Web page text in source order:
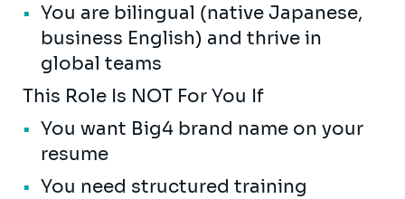
You are bilingual (native Japanese,
business English) and thrive in
global teams
This Role Is NOT For You If
You want Big4 brand name on your
resume
You need structured training